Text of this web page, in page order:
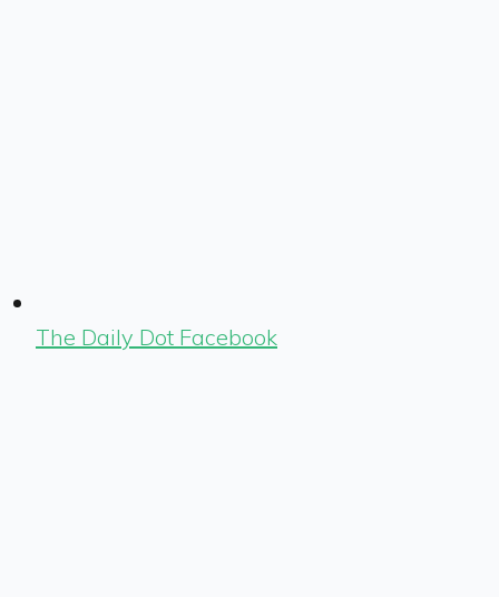
The Daily Dot Facebook